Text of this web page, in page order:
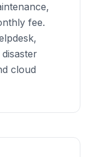
fee.
cloud